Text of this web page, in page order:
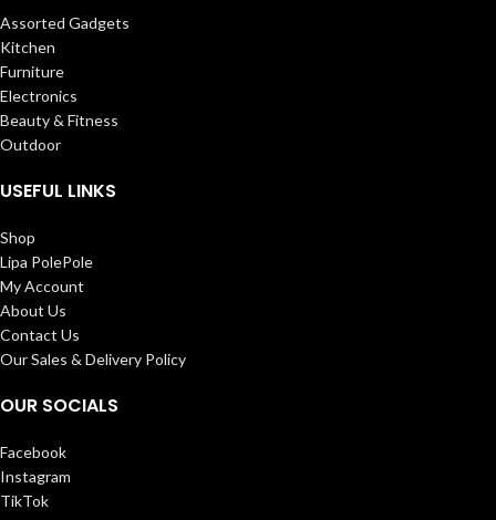
Assorted Gadgets
Kitchen
Furniture
Electronics
Beauty & Fitness
Outdoor
USEFUL LINKS
Shop
Lipa PolePole
My Account
About Us
Contact Us
Our Sales & Delivery Policy
OUR SOCIALS
Facebook
Instagram
TikTok